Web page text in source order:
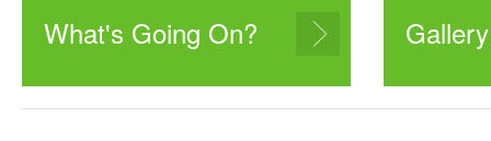
What's Going On? Gallery